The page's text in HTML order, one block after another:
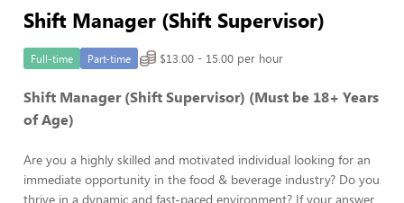
Shift Manager (Shift Supervisor)
Full-time Part-time $13.00 - 15.00 per hour
Shift Manager (Shift Supervisor) (Must be 18+ Years
of Age)
Are you a highly skilled and motivated individual looking for an
immediate opportunity in the food & beverage industry? Do you
thrive in a dynamic and fast-paced environment? If your answer